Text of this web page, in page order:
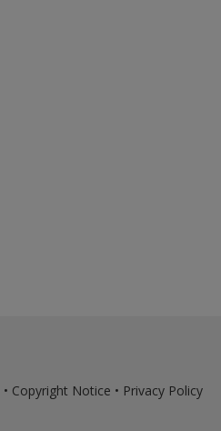
• Copyright Notice • Privacy Policy